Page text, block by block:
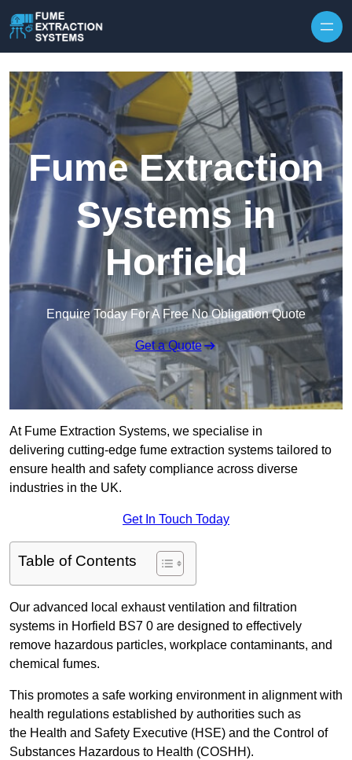
Fume Extraction
Systems in
Horfield
Enquire Today For A Free No Obligation Quote
Get a Quote
At Fume Extraction Systems, we specialise in
delivering cutting-edge fume extraction systems tailored to
ensure health and safety compliance across diverse
industries in the UK.
Get In Touch Today
Table of Contents
Our advanced local exhaust ventilation and filtration
systems in Horfield BS7 0 are designed to effectively
remove hazardous particles, workplace contaminants, and
chemical fumes.
This promotes a safe working environment in alignment with
health regulations established by authorities such as
the Health and Safety Executive (HSE) and the Control of
Substances Hazardous to Health (COSHH).